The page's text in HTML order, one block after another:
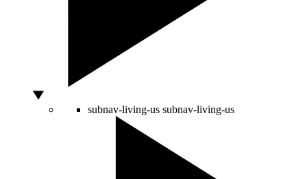
subnav-living-us subnav-living-us